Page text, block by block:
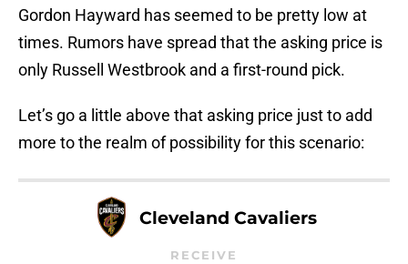
Gordon Hayward has seemed to be pretty low at
times. Rumors have spread that the asking price is
only Russell Westbrook and a first-round pick.
Let’s go a little above that asking price just to add
more to the realm of possibility for this scenario:
Cleveland Cavaliers
RECEIVE